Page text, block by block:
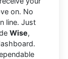
on. No
line. Just
Wise,